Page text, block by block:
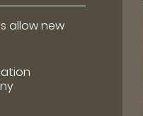
allow new